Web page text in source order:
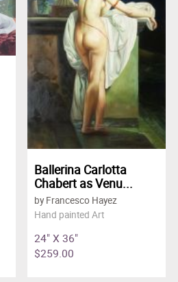
Ballerina Carlotta
Chabert as Venu...
by Francesco Hayez
Hand painted Art
24" X 36"
$259.00